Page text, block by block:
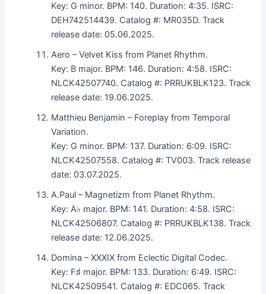
Key: G minor. BPM: 140. Duration: 4:35. ISRC:
DEH742514439. Catalog #: MR035D. Track
release date: 05.06.2025.
Aero – Velvet Kiss from Planet Rhythm.
Key: B major. BPM: 146. Duration: 4:58. ISRC:
NLCK42507740. Catalog #: PRRUKBLK123. Track
release date: 19.06.2025.
Matthieu Benjamin – Foreplay from Temporal
Variation.
Key: G minor. BPM: 137. Duration: 6:09. ISRC:
NLCK42507558. Catalog #: TV003. Track release
date: 03.07.2025.
A.Paul – Magnetizm from Planet Rhythm.
Key: A♭ major. BPM: 141. Duration: 4:58. ISRC:
NLCK42506807. Catalog #: PRRUKBLK138. Track
release date: 12.06.2025.
Domina – XXXIX from Eclectic Digital Codec.
Key: F♯ major. BPM: 133. Duration: 6:49. ISRC:
NLCK42509541. Catalog #: EDC065. Track